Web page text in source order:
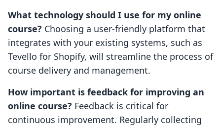
What technology should I use for my online
course? Choosing a user-friendly platform that
integrates with your existing systems, such as
Tevello for Shopify, will streamline the process of
course delivery and management.
How important is feedback for improving an
online course? Feedback is critical for
continuous improvement. Regularly collecting